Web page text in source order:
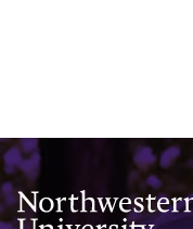
Northwestern University